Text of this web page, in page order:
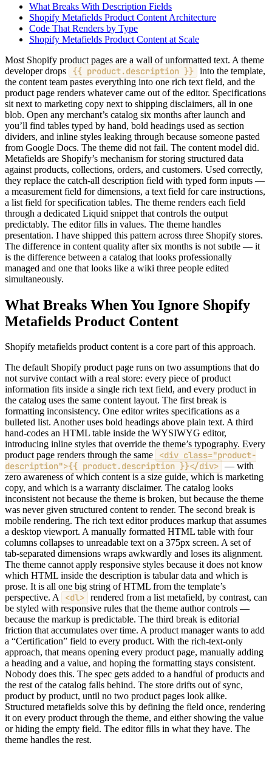
What Breaks With Description Fields
Shopify Metafields Product Content Architecture
Code That Renders by Type
Shopify Metafields Product Content at Scale
Most Shopify product pages are a wall of unformatted text. A theme
developer drops
{{ product.description }} into the template,
the content team pastes everything into one rich text field, and the
product page renders whatever came out of the editor. Specifications
sit next to marketing copy next to shipping disclaimers, all in one
blob. Open any merchant’s catalog six months after launch and
you’ll find tables typed by hand, bold headings used as section
dividers, and inline styles leaking through because someone pasted
from Google Docs. The theme did not fail. The content model did.
Metafields are Shopify’s mechanism for storing structured data
against products, collections, orders, and customers. Used correctly,
they replace the catch-all description field with typed form inputs —
a measurement field for dimensions, a text field for care instructions,
a list field for specification tables. The theme renders each field
through a dedicated Liquid snippet that controls the output
predictably. The editor fills in values. The theme handles
presentation. I have shipped this pattern across three Shopify stores.
The difference in content quality after six months is not subtle — it
is the difference between a catalog that looks professionally
managed and one that looks like a wiki three people edited
simultaneously.
What Breaks When You Ignore Shopify
Metafields Product Content
Shopify metafields product content is a core part of this approach.
The default Shopify product page runs on two assumptions that do
not survive contact with a real store: every piece of product
information fits inside a single rich text field, and every product in
the catalog uses the same content layout. The first break is
formatting inconsistency. One editor writes specifications as a
bulleted list. Another uses bold headings above plain text. A third
hand-codes an HTML table inside the WYSIWYG editor,
introducing inline styles that override the theme’s typography. Every
product page renders through the same
<div class="product-
description">{{ product.description }}</div> — with
zero awareness of which content is a size guide, which is marketing
copy, and which is a warranty disclaimer. The catalog looks
inconsistent not because the theme is broken, but because the theme
was never given structured content to render. The second break is
mobile rendering. The rich text editor produces markup that assumes
a desktop viewport. A manually formatted HTML table with four
columns collapses to unreadable text on a 375px screen. A set of
tab-separated dimensions wraps awkwardly and loses its alignment.
The theme cannot apply responsive styles because it does not know
which HTML inside the description is tabular data and which is
prose. It is all one big string of HTML from the template’s
perspective. A <dl> rendered from a list metafield, by contrast, can
be styled with responsive rules that the theme author controls —
because the markup is predictable. The third break is editorial
friction that accumulates over time. A product manager wants to add
a “Certification” field to every product. With the rich-text-only
approach, that means opening every product page, manually adding
a heading and a value, and hoping the formatting stays consistent.
Nobody does this. The spec gets added to a handful of products and
the rest of the catalog falls behind. The store drifts out of sync,
product by product, until no two product pages look alike.
Structured metafields solve this by defining the field once, rendering
it on every product through the theme, and either showing the value
or hiding the empty field. The editor fills in what they have. The
theme handles the rest.